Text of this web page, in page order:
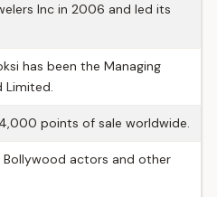
Inc in 2006 and led its
has been the Managing
Limited.
points of sale worldwide.
actors and other